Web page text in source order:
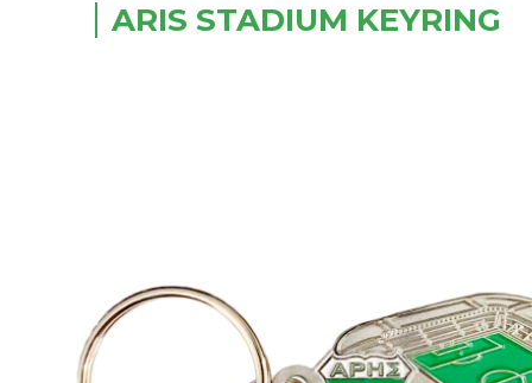
ARIS STADIUM KEYRING